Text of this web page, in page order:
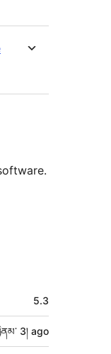
5.3
3། ago